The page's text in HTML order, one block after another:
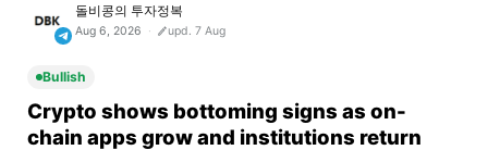
돌비콩의 투자정복
Aug 6, 2026 upd. 7 Aug
Bullish
Crypto shows bottoming signs as on-
chain apps grow and institutions return